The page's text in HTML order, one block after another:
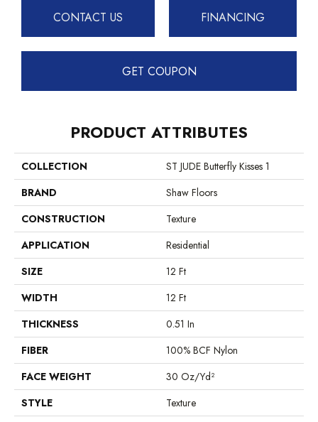
CONTACT US FINANCING
GET COUPON
PRODUCT ATTRIBUTES
COLLECTION
ST JUDE Butterfly Kisses 1
BRAND
Shaw Floors
CONSTRUCTION
Texture
APPLICATION
Residential
SIZE
12 Ft
WIDTH
12 Ft
THICKNESS
0.51 In
FIBER
100% BCF Nylon
FACE WEIGHT
30 Oz/yd²
STYLE
Texture